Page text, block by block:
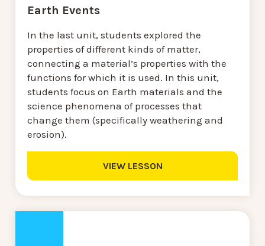
Earth Events
In the last unit, students explored the
properties of different kinds of matter,
connecting a material’s properties with the
functions for which it is used. In this unit,
students focus on Earth materials and the
science phenomena of processes that
change them (specifically weathering and
erosion).
VIEW LESSON